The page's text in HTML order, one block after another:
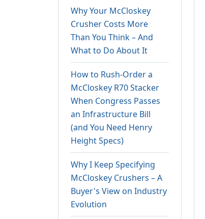
Why Your McCloskey
Crusher Costs More
Than You Think – And
What to Do About It
How to Rush-Order a
McCloskey R70 Stacker
When Congress Passes
an Infrastructure Bill
(and You Need Henry
Height Specs)
Why I Keep Specifying
McCloskey Crushers – A
Buyer's View on Industry
Evolution